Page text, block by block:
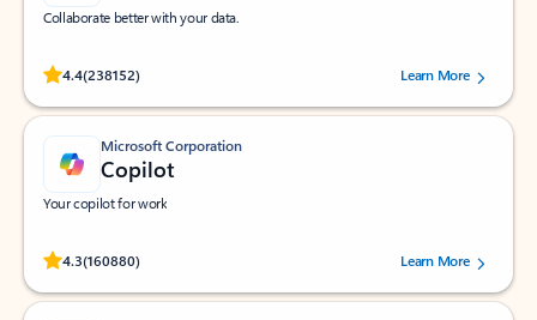
Collaborate better with your data.
4.4(238152)
Rated (#=ratingAverage#) stars out of 5 stars, by 238152 users.Learn More
Microsoft Corporation
Copilot
Your copilot for work
4.3(160880)
Rated (#=ratingAverage#) stars out of 5 stars, by 160880 users.Learn More